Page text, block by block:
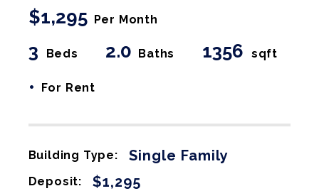
$1,295 Per Month
3 Beds 2.0 Baths 1356 sqft
• For Rent
Building Type: Single Family
Deposit: $1,295